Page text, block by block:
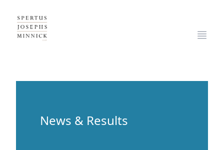
Spertus, Josephs & Minnick, LLP
News & Results